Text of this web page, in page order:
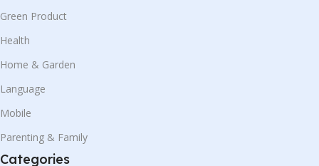
Green Product
Health
Home & Garden
Language
Mobile
Parenting & Family
Categories